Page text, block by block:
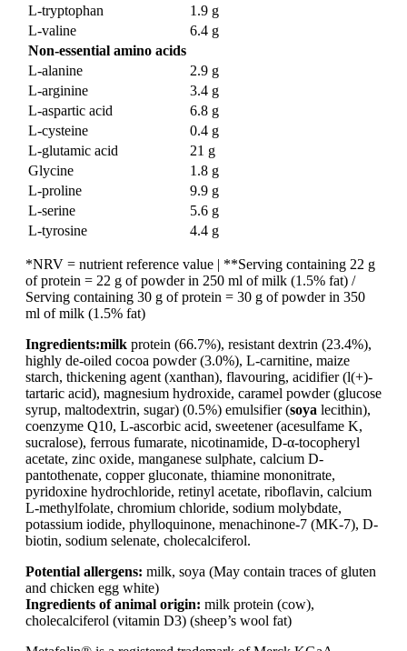
L-tryptophan
1.9 g
L-valine
6.4 g
Non-essential amino acids
L-alanine
2.9 g
L-arginine
3.4 g
L-aspartic acid
6.8 g
L-cysteine
0.4 g
L-glutamic acid
21 g
Glycine
1.8 g
L-proline
9.9 g
L-serine
5.6 g
L-tyrosine
4.4 g
*NRV = nutrient reference value | **Serving containing 22 g
of protein = 22 g of powder in 250 ml of milk (1.5% fat) /
Serving containing 30 g of protein = 30 g of powder in 350
ml of milk (1.5% fat)
Ingredients:milk protein (66.7%), resistant dextrin (23.4%),
highly de-oiled cocoa powder (3.0%), L-carnitine, maize
starch, thickening agent (xanthan), flavouring, acidifier (l(+)-
tartaric acid), magnesium hydroxide, caramel powder (glucose
syrup, maltodextrin, sugar) (0.5%) emulsifier (soya lecithin),
coenzyme Q10, L-ascorbic acid, sweetener (acesulfame K,
sucralose), ferrous fumarate, nicotinamide, D-α-tocopheryl
acetate, zinc oxide, manganese sulphate, calcium D-
pantothenate, copper gluconate, thiamine mononitrate,
pyridoxine hydrochloride, retinyl acetate, riboflavin, calcium
L-methylfolate, chromium chloride, sodium molybdate,
potassium iodide, phylloquinone, menachinone-7 (MK-7), D-
biotin, sodium selenate, cholecalciferol.
Potential allergens: milk, soya (May contain traces of gluten
and chicken egg white)
Ingredients of animal origin: milk protein (cow),
cholecalciferol (vitamin D3) (sheep’s wool fat)